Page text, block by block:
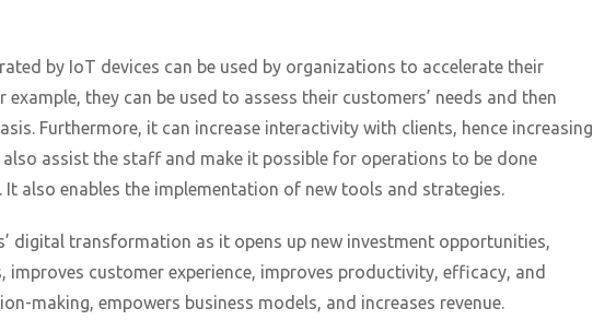
by IoT devices can be used by organizations to accelerate their
they can be used to assess their customers’ needs and then
Furthermore, it can increase interactivity with clients, hence increasing
assist the staff and make it possible for operations to be done
It also enables the implementation of new tools and strategies.
digital transformation as it opens up new investment opportunities,
improves customer experience, improves productivity, efficacy, and
making, empowers business models, and increases revenue.